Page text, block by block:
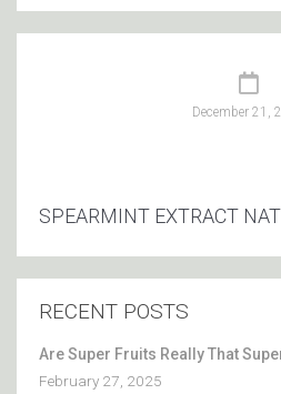
December 21,
SPEARMINT EXTRACT
RECENT POSTS
Are Super Fruits Really That
February 27, 2025